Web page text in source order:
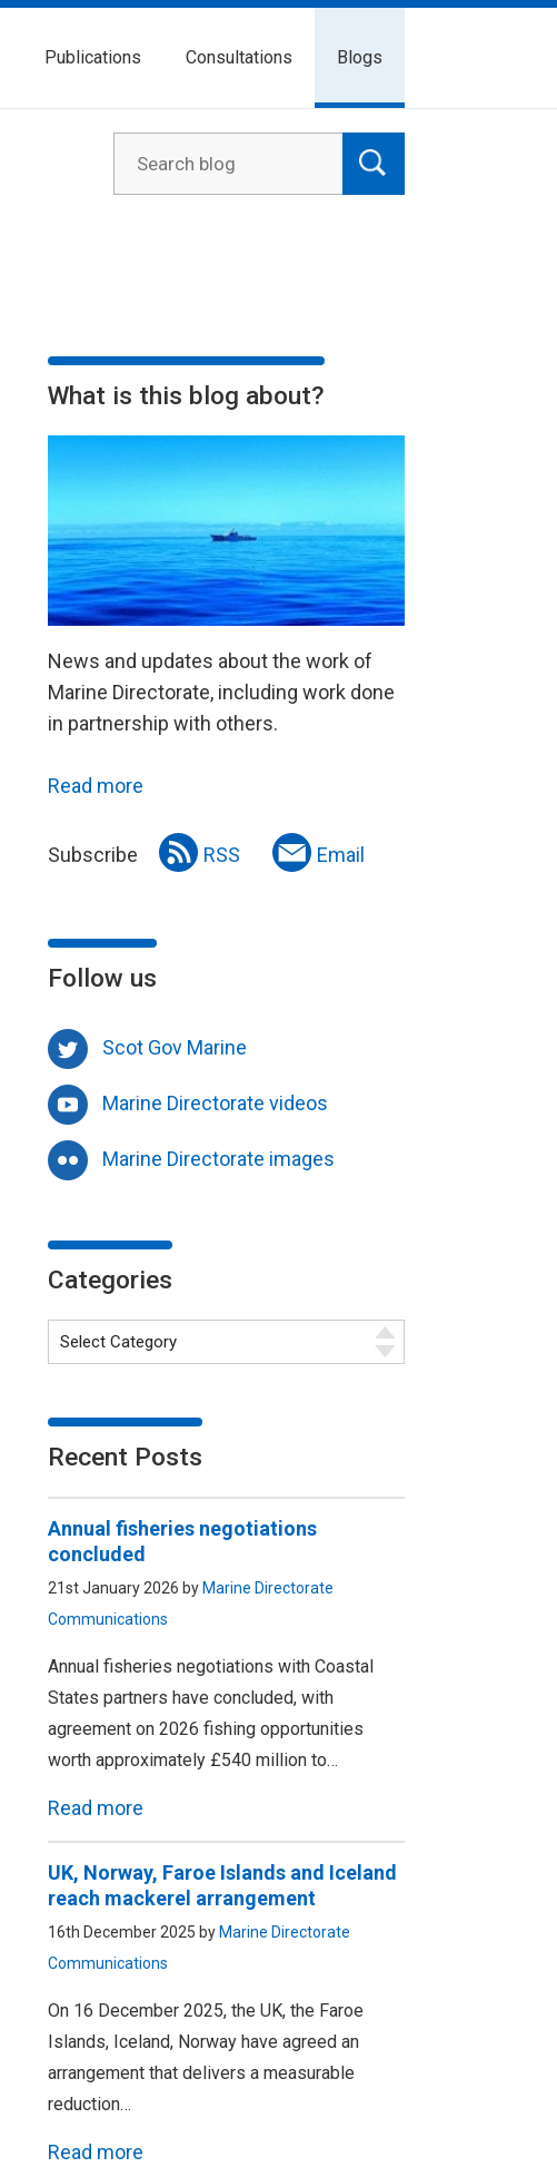
Publications Consultations Blogs
What is this blog about?
News and updates about the work of
Marine Directorate, including work done
in partnership with others.
Read more
Subscribe RSS Email
Follow us
Scot Gov Marine
Marine Directorate videos
Marine Directorate images
Categories
Recent Posts
Annual fisheries negotiations
concluded
21st January 2026 by Marine Directorate
Communications
Annual fisheries negotiations with Coastal
States partners have concluded, with
agreement on 2026 fishing opportunities
worth approximately £540 million to…
Read more
UK, Norway, Faroe Islands and Iceland
reach mackerel arrangement
16th December 2025 by Marine Directorate
Communications
On 16 December 2025, the UK, the Faroe
Islands, Iceland, Norway have agreed an
arrangement that delivers a measurable
reduction…
Read more